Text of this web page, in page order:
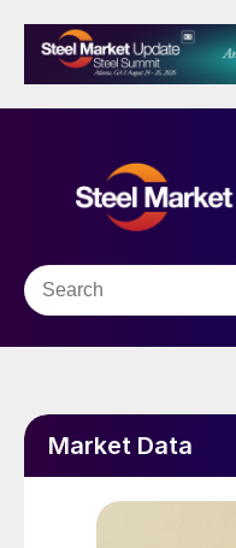
Market Data